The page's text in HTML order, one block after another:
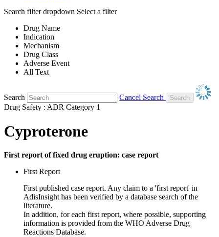
Search filter dropdown Select a filter
Drug Name
Indication
Mechanism
Drug Class
Adverse Event
All Text
Search
Cancel Search
Drug Safety : ADR Category 1
Cyproterone
First report of fixed drug eruption: case report
First Report
First published case report. Any claim to a 'first report' in
AdisInsight has been verified by a database search of the
literature.
In addition, for each first report, where possible, supporting
information is provided from the WHO Adverse Drug
Reactions Database.